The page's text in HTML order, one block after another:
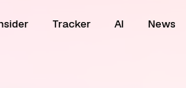
Tracker AI News